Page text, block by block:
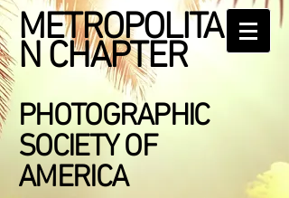
METROPOLITA
N CHAPTER
PHOTOGRAPHIC
SOCIETY OF
AMERICA